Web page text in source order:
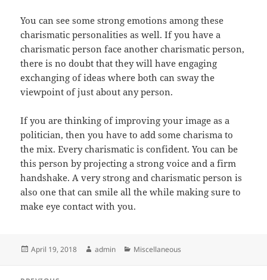
You can see some strong emotions among these
charismatic personalities as well. If you have a
charismatic person face another charismatic person,
there is no doubt that they will have engaging
exchanging of ideas where both can sway the
viewpoint of just about any person.
If you are thinking of improving your image as a
politician, then you have to add some charisma to
the mix. Every charismatic is confident. You can be
this person by projecting a strong voice and a firm
handshake. A very strong and charismatic person is
also one that can smile all the while making sure to
make eye contact with you.
Posted
April 19, 2018 Author
admin Categories
Miscellaneous